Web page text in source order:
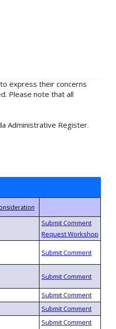
express their concerns
Please note that all
Administrative Register.